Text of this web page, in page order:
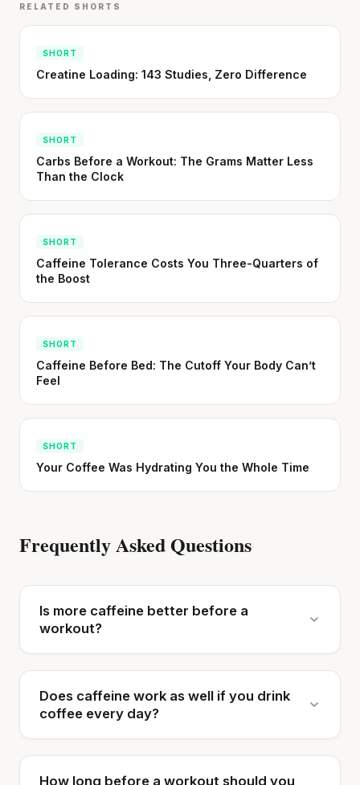
RELATED SHORTS
SHORT
Creatine Loading: 143 Studies, Zero Difference
SHORT
Carbs Before a Workout: The Grams Matter Less
Than the Clock
SHORT
Caffeine Tolerance Costs You Three-Quarters of
the Boost
SHORT
Caffeine Before Bed: The Cutoff Your Body Can’t
Feel
SHORT
Your Coffee Was Hydrating You the Whole Time
Frequently Asked Questions
Is more caffeine better before a
workout?
Does caffeine work as well if you drink
coffee every day?
How long before a workout should you
Cheese can block up to 50% of lycopene
SHORT · 5 MIN READ